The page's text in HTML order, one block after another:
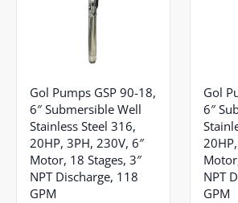
Gol Pumps GSP 90-18,
6″ Submersible Well
Stainless Steel 316,
20HP, 3PH, 230V, 6″
Motor, 18 Stages, 3″
NPT Discharge, 118
GPM
Gol
6″
NPT
GPM